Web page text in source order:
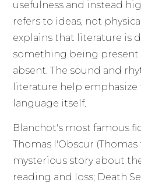
usefulness and instead
refers to ideas, not
explains that literature is
something being present
absent. The sound and
literature help
language itself.
Blanchot's most famous
Thomas l'Obscur (Thomas
mysterious story about
reading and loss; Death